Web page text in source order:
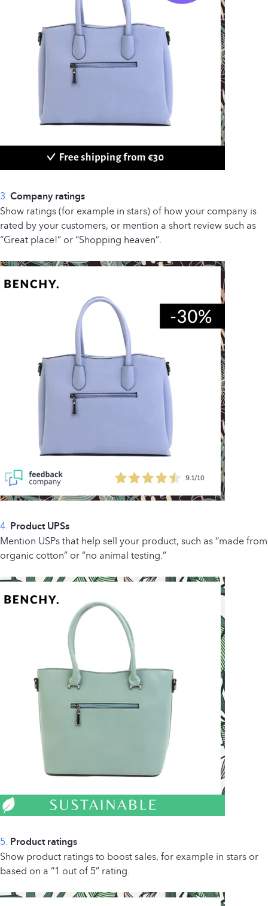
3.Company ratings
Show ratings (for example in stars) of how your company is
rated by your customers, or mention a short review such as
“Great place!” or “Shopping heaven”.
4. Product UPSs
Mention USPs that help sell your product, such as “made from
organic cotton” or “no animal testing.”
5. Product ratings
Show product ratings to boost sales, for example in stars or
based on a “1 out of 5” rating.